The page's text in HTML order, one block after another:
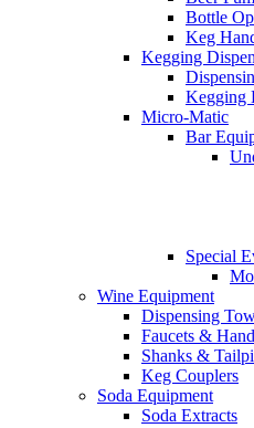
Bottle
Keg
Kegging
Kegging
Micro-Matic
Bar
Special
Wine Equipment
Dispensing
Faucets &
Shanks &
Keg Couplers
Soda Equipment
Soda Extracts